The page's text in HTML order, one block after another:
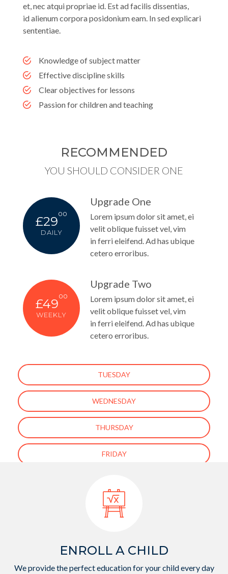
et, nec atqui propriae id. Est ad facilis dissentias,
id alienum corpora posidonium eam. In sed explicari
sententiae.
Knowledge of subject matter
Effective discipline skills
Clear objectives for lessons
Passion for children and teaching
RECOMMENDED
YOU SHOULD CONSIDER ONE
£29
00
DAILY
Upgrade One
Lorem ipsum dolor sit amet, ei
velit oblique fuisset vel, vim
in ferri eleifend. Ad has ubique
cetero erroribus.
£49
00
WEEKLY
Upgrade Two
Lorem ipsum dolor sit amet, ei
velit oblique fuisset vel, vim
in ferri eleifend. Ad has ubique
cetero erroribus.
TUESDAY
WEDNESDAY
THURSDAY
FRIDAY
ENROLL A CHILD
We provide the perfect education for your child every day